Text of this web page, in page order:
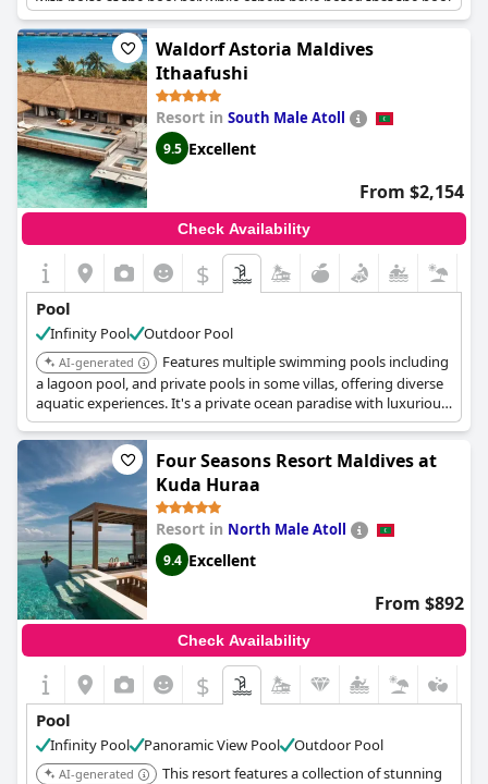
can get noisy. The water in private pool villas can also be cold.
Despite these minor issues, guests appreciate the good services
at the pool and the fact that the pool is often not busy with few
other guests around. Some suggest adding table tennis and
beach volleyball to the pool area. Overall, guests find the pool
and its facilities to be very good.
Waldorf Astoria Maldives
Ithaafushi
Resort in South Male Atoll
9.5 Excellent
From $2,154
Check Availability
$
Pool
Infinity Pool Outdoor Pool
AI-generated
Features multiple swimming pools including
a lagoon pool, and private pools in some villas, offering diverse
aquatic experiences. It's a private ocean paradise with luxurious
amenities.
Four Seasons Resort Maldives at
Kuda Huraa
Resort in North Male Atoll
9.4 Excellent
From $892
Check Availability
$
Pool
Infinity Pool Panoramic View Pool Outdoor Pool
AI-generated
This resort features a collection of stunning